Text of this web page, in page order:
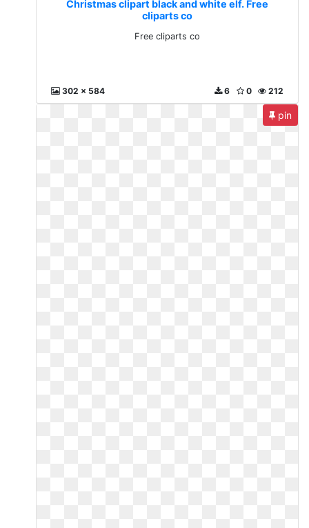
Christmas clipart black and white elf. Free
cliparts co
Free cliparts co
302 x 584 212
0
6
pin